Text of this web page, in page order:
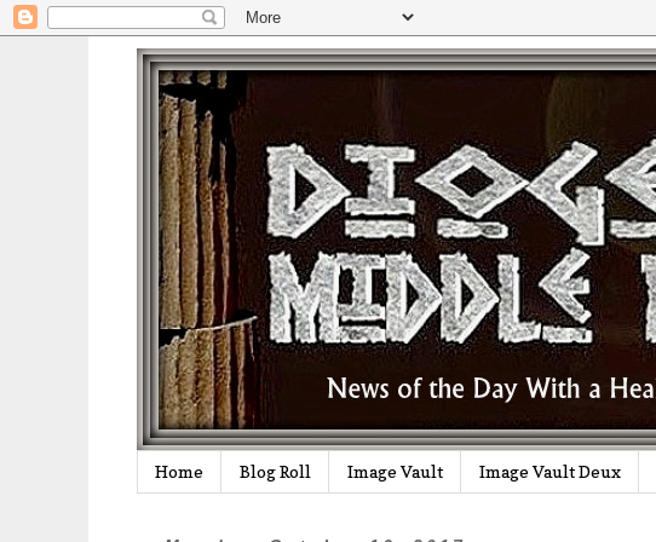
Home Blog Roll Image Vault Image Vault Deux